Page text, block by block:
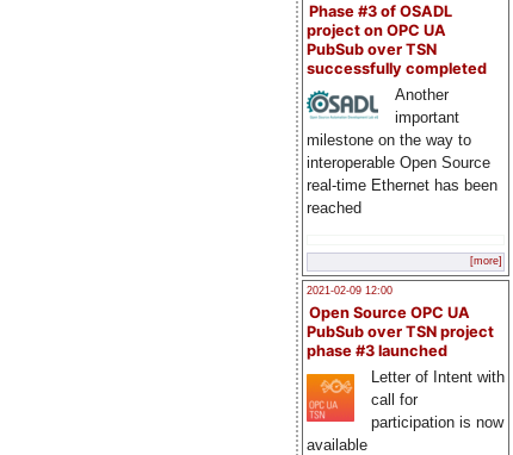
Phase #3 of OSADL
project on OPC UA
PubSub over TSN
successfully completed
Another
important
milestone on the way to
interoperable Open Source
real-time Ethernet has been
reached
[more]
2021-02-09 12:00
Open Source OPC UA
PubSub over TSN project
phase #3 launched
Letter of Intent with
call for
participation is now
available